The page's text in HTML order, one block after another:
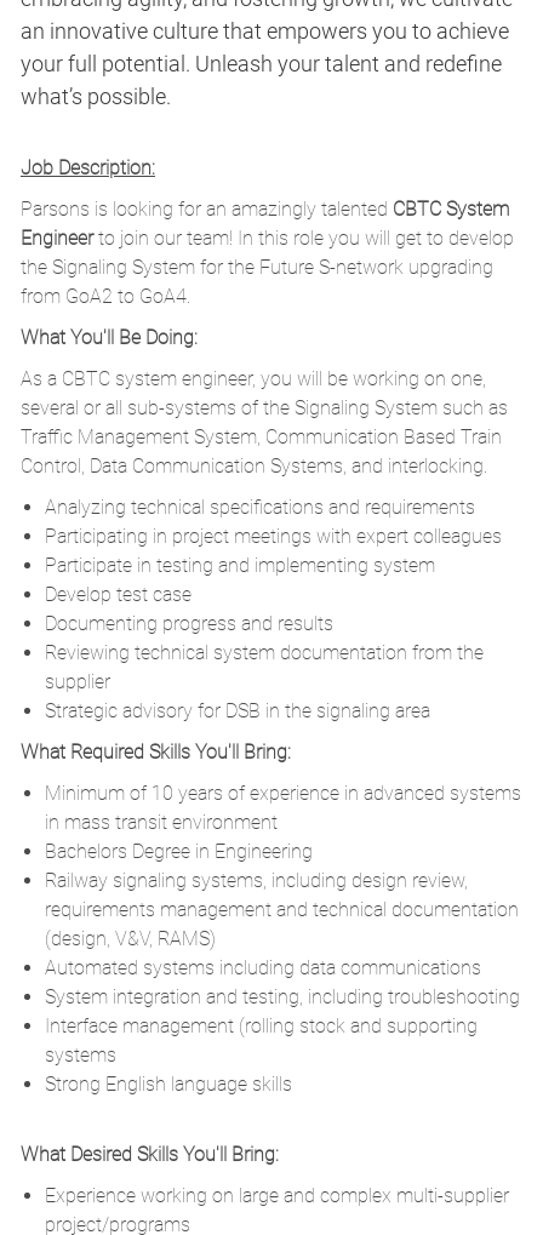
an innovative culture that empowers you to achieve
your full potential. Unleash your talent and redefine
what’s possible.
Job Description:
Parsons is looking for an amazingly talented CBTC System
Engineerto join our team! In this role you will get to develop
the Signaling System for the Future S-network upgrading
from GoA2 to GoA4.
What You'll Be Doing:
As a CBTC system engineer, you will be working on one,
several or all sub-systems of the Signaling System such as
Traffic Management System, Communication Based Train
Control, Data Communication Systems, and interlocking.
Analyzing technical specifications and requirements
Participating in project meetings with expert colleagues
Participate in testing and implementing system
Develop test case
Documenting progress and results
Reviewing technical system documentation from the
supplier
Strategic advisory for DSB in the signaling area
What Required Skills You'll Bring:
Minimum of 10 years of experience in advanced systems
in mass transit environment
Bachelors Degree in Engineering
Railway signaling systems, including design review,
requirements management and technical documentation
(design, V&V, RAMS)
Automated systems including data communications
System integration and testing, including troubleshooting
Interface management (rolling stock and supporting
systems
Strong English language skills
What Desired Skills You'll Bring:
Experience working on large and complex multi-supplier
project/programs